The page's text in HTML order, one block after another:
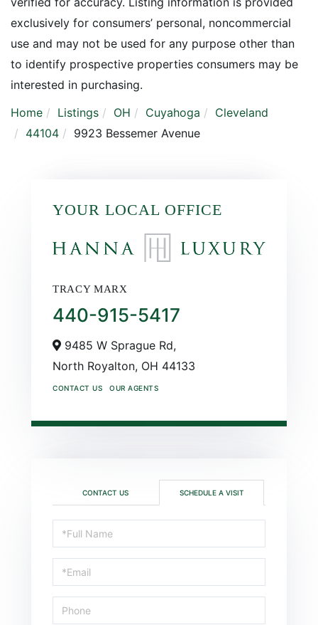
exclusively for consumers’ personal, noncommercial
use and may not be used for any purpose other than
to identify prospective properties consumers may be
interested in purchasing.
Home
Listings OH Cuyahoga
Cleveland
44104
9923 Bessemer Avenue
YOUR LOCAL OFFICE
TRACY MARX
440-915-5417
9485 W Sprague Rd,
North Royalton, OH 44133
CONTACT US OUR AGENTS
CONTACT US SCHEDULE A VISIT
Schedule
a
Visit